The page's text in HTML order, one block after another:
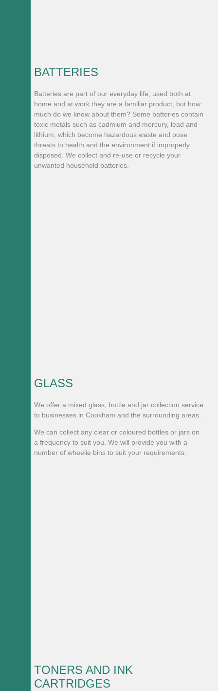
BATTERIES
Batteries are part of our everyday life; used both at
home and at work they are a familiar product, but how
much do we know about them? Some batteries contain
toxic metals such as cadmium and mercury, lead and
lithium, which become hazardous waste and pose
threats to health and the environment if improperly
disposed. We collect and re-use or recycle your
unwanted household batteries.
GLASS
We offer a mixed glass, bottle and jar collection service
to businesses in Cookham and the surrounding areas.
We can collect any clear or coloured bottles or jars on
a frequency to suit you. We will provide you with a
number of wheelie bins to suit your requirements.
TONERS AND INK
CARTRIDGES